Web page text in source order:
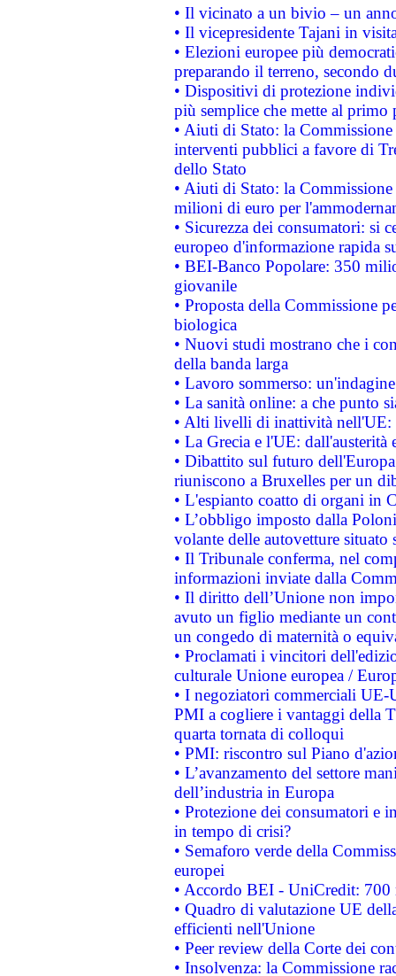
• Il vicinato a un bivio – un
• Il vicepresidente Tajani in
• Elezioni europee più
preparando il terreno, secondo
• Dispositivi di protezione
più semplice che mette al primo
• Aiuti di Stato: la
interventi pubblici a favore di
dello Stato
• Aiuti di Stato: la
milioni di euro per
• Sicurezza dei consumatori: si
europeo d'informazione rapida
• BEI-Banco Popolare: 350
giovanile
• Proposta della Commissione
biologica
• Nuovi studi mostrano che i
della banda larga
• Lavoro sommerso:
• La sanità online: a che punto
• Alti livelli di inattività nell'UE:
• La Grecia e l'UE: dall'austerità
• Dibattito sul futuro
riuniscono a Bruxelles per un
• L'espianto coatto di organi in
• L’obbligo imposto dalla
volante delle autovetture
• Il Tribunale conferma, nel
informazioni inviate dalla
• Il diritto dell’Unione non
avuto un figlio mediante un
un congedo di maternità o
• Proclamati i vincitori
culturale Unione europea /
• I negoziatori commerciali UE-
PMI a cogliere i vantaggi della
quarta tornata di colloqui
• PMI: riscontro sul Piano
• L’avanzamento del settore
dell’industria in Europa
• Protezione dei consumatori e
in tempo di crisi?
• Semaforo verde della
europei
• Accordo BEI - UniCredit:
• Quadro di valutazione UE
efficienti nell'Unione
• Peer review della Corte dei
• Insolvenza: la Commissione